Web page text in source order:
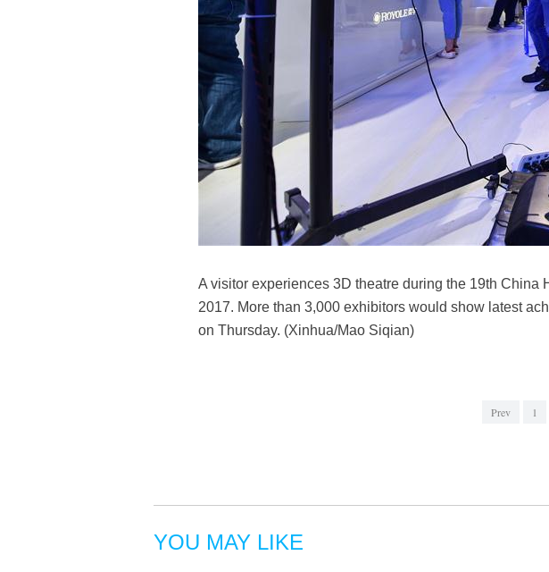
A visitor experiences 3D theatre during the 19th
2017. More than 3,000 exhibitors would show latest
on Thursday. (Xinhua/Mao Siqian)
Prev 1
YOU MAY LIKE